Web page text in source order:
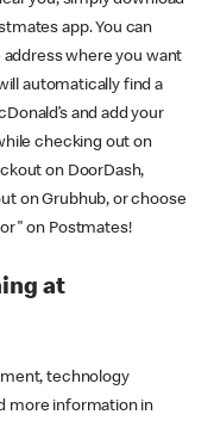
app. You can
where you want
automatically find a
and add your
checking out on
on DoorDash,
on Grubhub, or choose
on Postmates!
at
technology
more information in